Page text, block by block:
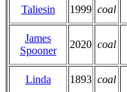
Taliesin 1999 coal
James
Spooner
2020 coal
Linda
1893 coal